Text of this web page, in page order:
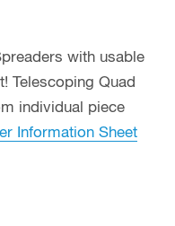
with usable
Telescoping Quad
individual piece
Information Sheet